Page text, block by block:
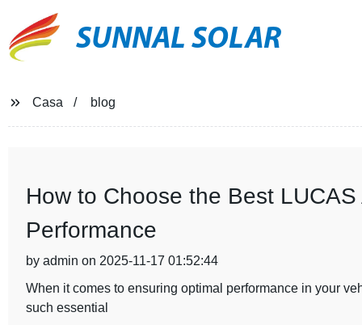
SUNNAL SOLAR
Casa blog
How to Choose the Best
Performance
by admin on 2025-11-17 01:52:44
When it comes to ensuring optimal performance in your
such essential